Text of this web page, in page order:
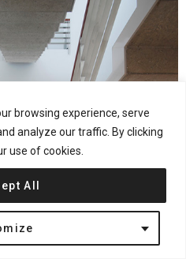
browsing experience, serve
analyze our traffic. By clicking
use of cookies.
All